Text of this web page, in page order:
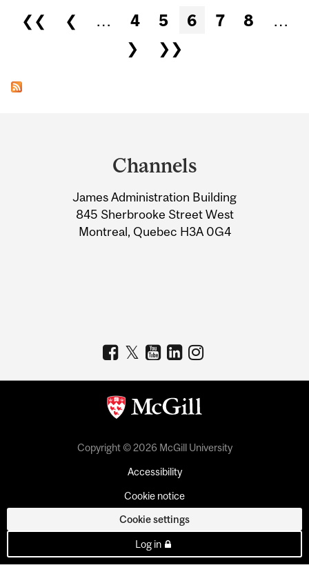
Pages
❮❮ ❮ … 4 5 6 7 8
…
❯
❯❯
Information
Channels
James Administration Building
845 Sherbrooke Street West
Montreal, Quebec H3A 0G4
Copyright © 2026 McGill University
Accessibility
Cookie notice
Cookie settings
Log in